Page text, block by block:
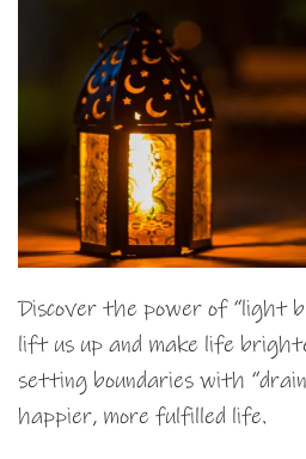
Discover the power of “light
lift us up and make life
setting boundaries with
happier, more fulfilled life.